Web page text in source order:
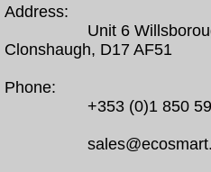
Address:
Unit 6
Clonshaugh, D17 AF51
Phone:
+353 (0)1 850